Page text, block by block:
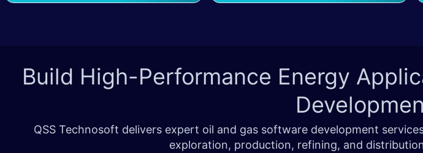
Build High-Performance Energy
QSS Technosoft delivers expert oil and gas software development
exploration, production, refining, and